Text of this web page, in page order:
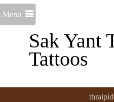
Sak Yant
Tattoos
Menu